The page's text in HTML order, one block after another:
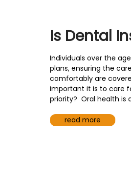
Is Dental
Individuals over the
plans, ensuring the
comfortably are
important it is to care
priority? Oral health is
read more